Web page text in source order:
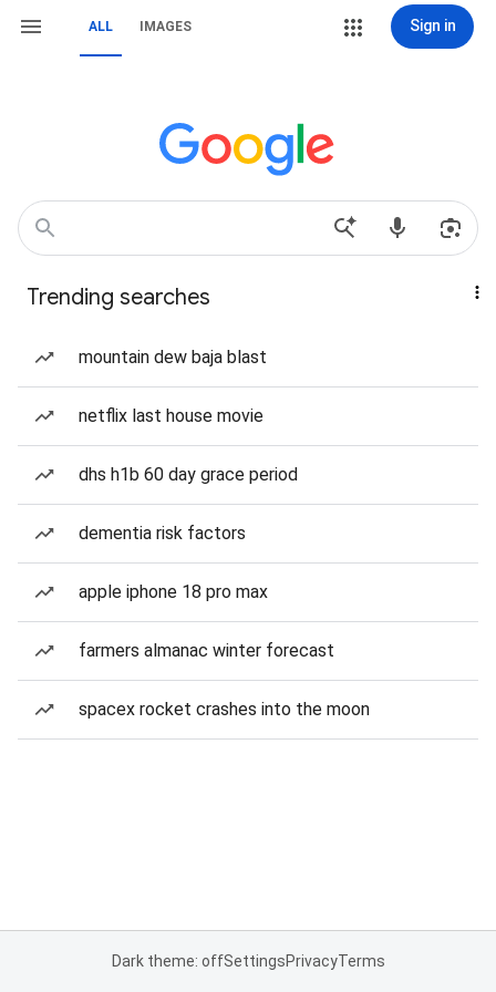
ALL IMAGES Sign in
Trending searches
mountain dew baja blast
netflix last house movie
dhs h1b 60 day grace period
dementia risk factors
apple iphone 18 pro max
farmers almanac winter forecast
spacex rocket crashes into the moon
Dark theme: offSettingsPrivacyTerms